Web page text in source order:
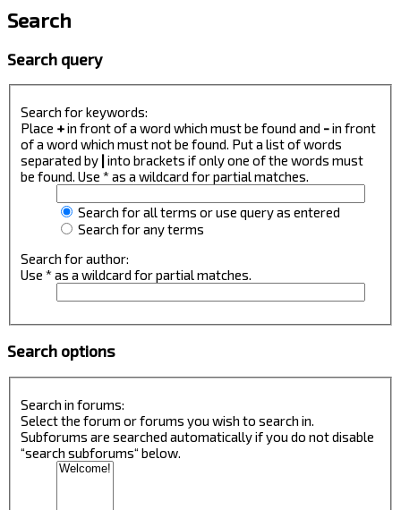
Search
Search query
Search for keywords:
Place +in front of a word which must be found and -in front
of a word which must not be found. Put a list of words
separated by into brackets if only one of the words must
be found. Use * as a wildcard for partial matches.
Search for all terms or use query as entered
Search for any terms
Search for author:
Use * as a wildcard for partial matches.
Search options
Search in forums:
Select the forum or forums you wish to search in.
Subforums are searched automatically if you do not disable
“search subforums“ below.